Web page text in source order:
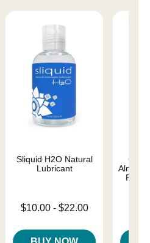
Sliquid H2O Natural
Lubricant
Lowest price is
$10.00- $22.00
Almost